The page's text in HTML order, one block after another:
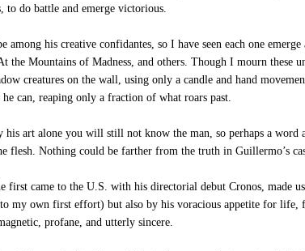
to do battle and emerge victorious.
his creative confidantes, so I have seen each one emerge
Mountains of Madness, and others. Though I mourn these
creatures on the wall, using only a candle and hand
can, reaping only a fraction of what roars past.
art alone you will still not know the man, so perhaps a word
flesh. Nothing could be farther from the truth in Guillermo’s
came to the U.S. with his directorial debut Cronos, made
my own first effort) but also by his voracious appetite for life,
profane, and utterly sincere.